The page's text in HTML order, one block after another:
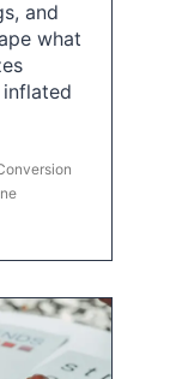
and
what